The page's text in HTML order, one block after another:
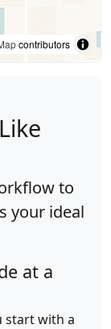
contributors
to
your ideal
at a
start with a